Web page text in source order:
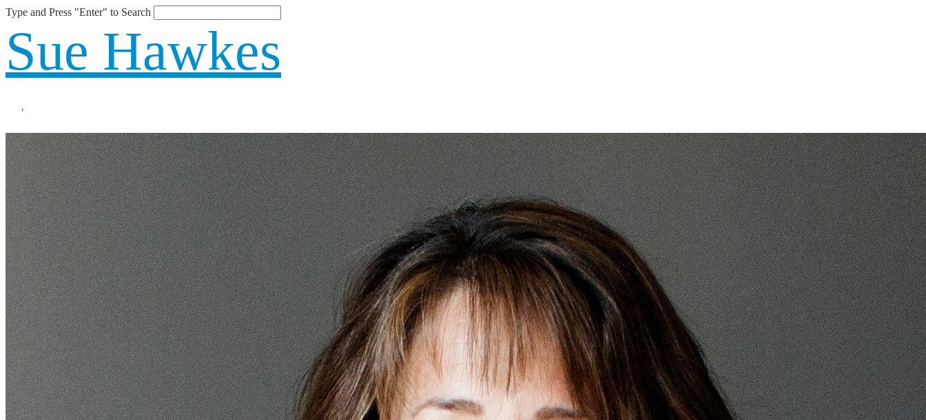
Type and Press "Enter" to Search
Sue Hawkes
About
The Book
Speaking
Blog
Shop
Contact
Online Learning
Blog